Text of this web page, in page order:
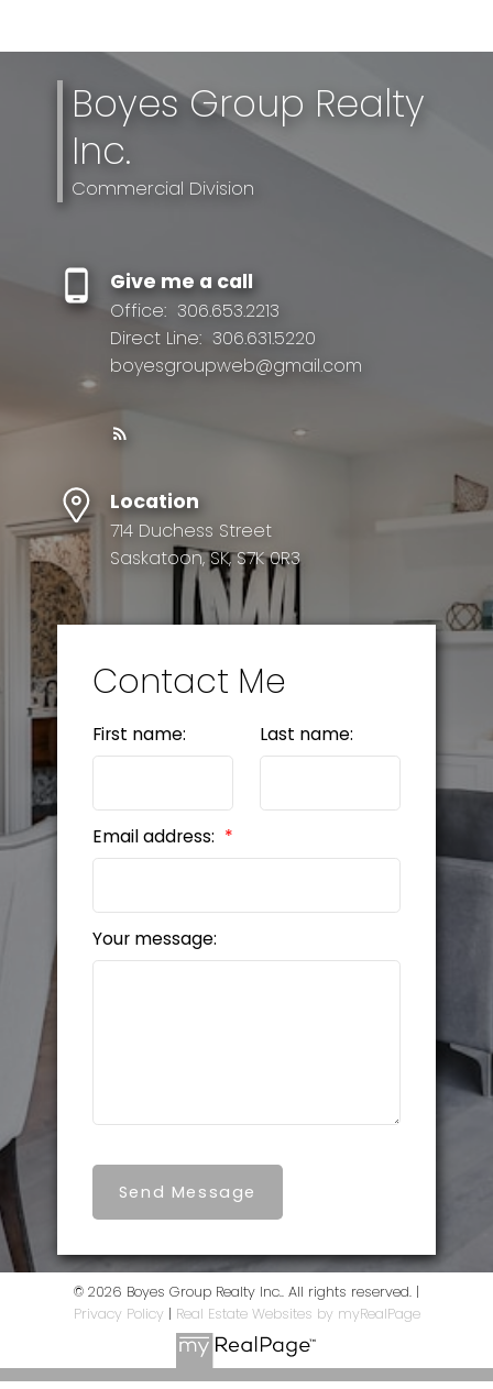
Boyes Group Realty
Inc.
Commercial Division
Give me a call
Office: 306.653.2213
Direct Line: 306.631.5220
boyesgroupweb@gmail.com
Location
714 Duchess Street
Saskatoon, SK, S7K 0R3
Contact Me
First name: Last name:
Email address:
Your message:
Send Message
© 2026 Boyes Group Realty Inc.. All rights reserved. |
Privacy Policy | Real Estate Websites by myRealPage